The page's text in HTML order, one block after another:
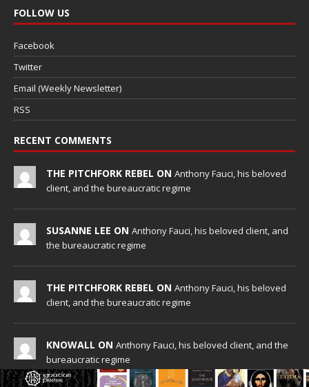
FOLLOW US
Facebook
Twitter
Email (Weekly Newsletter)
RSS
RECENT COMMENTS
THE PITCHFORK REBEL ON Anthony Fauci, his beloved
client, and the bureaucratic regime
SUSANNE LEE ON Anthony Fauci, his beloved client, and
the bureaucratic regime
THE PITCHFORK REBEL ON Anthony Fauci, his beloved
client, and the bureaucratic regime
KNOWALL ON Anthony Fauci, his beloved client, and the
bureaucratic regime